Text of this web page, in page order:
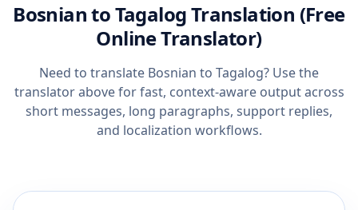
Bosnian to Tagalog Translation (Free
Online Translator)
Need to translate Bosnian to Tagalog? Use the
translator above for fast, context-aware output across
short messages, long paragraphs, support replies,
and localization workflows.